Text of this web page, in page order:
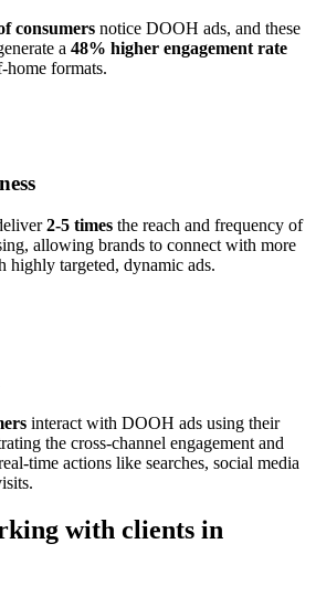
consumers notice DOOH ads, and these
a 48% higher engagement rate
home formats.
2-5 times the reach and frequency of
allowing brands to connect with more
highly targeted, dynamic ads.
interact with DOOH ads using their
the cross-channel engagement and
time actions like searches, social media
with clients in